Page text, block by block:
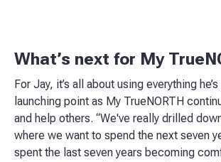
What’s next for My
For Jay, it’s all about using everything
launching point as My TrueNORTH
and help others. “We've really drilled
where we want to spend the next seven
spent the last seven years becoming